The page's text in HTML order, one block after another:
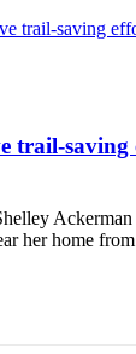
trail-saving
her home